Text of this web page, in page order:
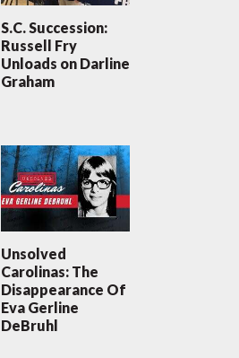
S.C. Succession:
Russell Fry
Unloads on Darline
Graham
Unsolved
Carolinas: The
Disappearance Of
Eva Gerline
DeBruhl